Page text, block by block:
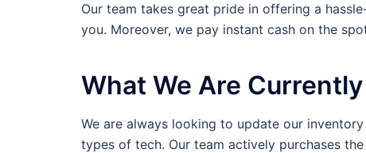
Our team takes great pride in offering a
you. Moreover, we pay instant cash on the
What We Are
We are always looking to update our
types of tech. Our team actively purchases